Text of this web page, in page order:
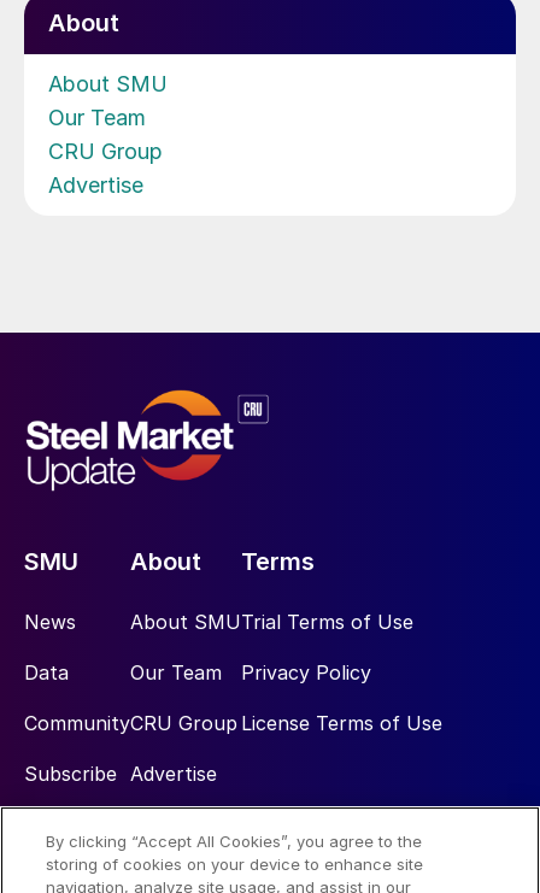
About
About SMU
Our Team
CRU Group
Advertise
SMU
News
Data
Community
Subscribe
About
About SMU
Our Team
CRU Group
Advertise
Terms
Trial Terms of Use
Privacy Policy
License Terms of Use
Social
By clicking “Accept All Cookies”, you agree to the
storing of cookies on your device to enhance site
navigation, analyze site usage, and assist in our